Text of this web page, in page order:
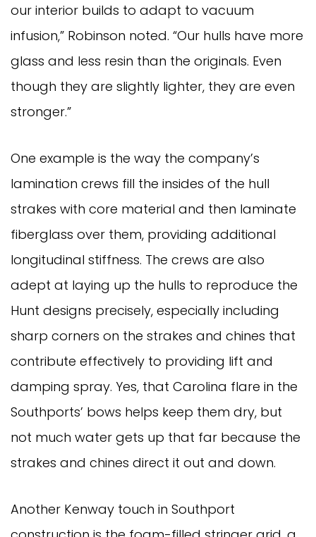
our interior builds to adapt to vacuum
infusion,” Robinson noted. “Our hulls have more
glass and less resin than the originals. Even
though they are slightly lighter, they are even
stronger.”
One example is the way the company’s
lamination crews fill the insides of the hull
strakes with core material and then laminate
fiberglass over them, providing additional
longitudinal stiffness. The crews are also
adept at laying up the hulls to reproduce the
Hunt designs precisely, especially including
sharp corners on the strakes and chines that
contribute effectively to providing lift and
damping spray. Yes, that Carolina flare in the
Southports’ bows helps keep them dry, but
not much water gets up that far because the
strakes and chines direct it out and down.
Another Kenway touch in Southport